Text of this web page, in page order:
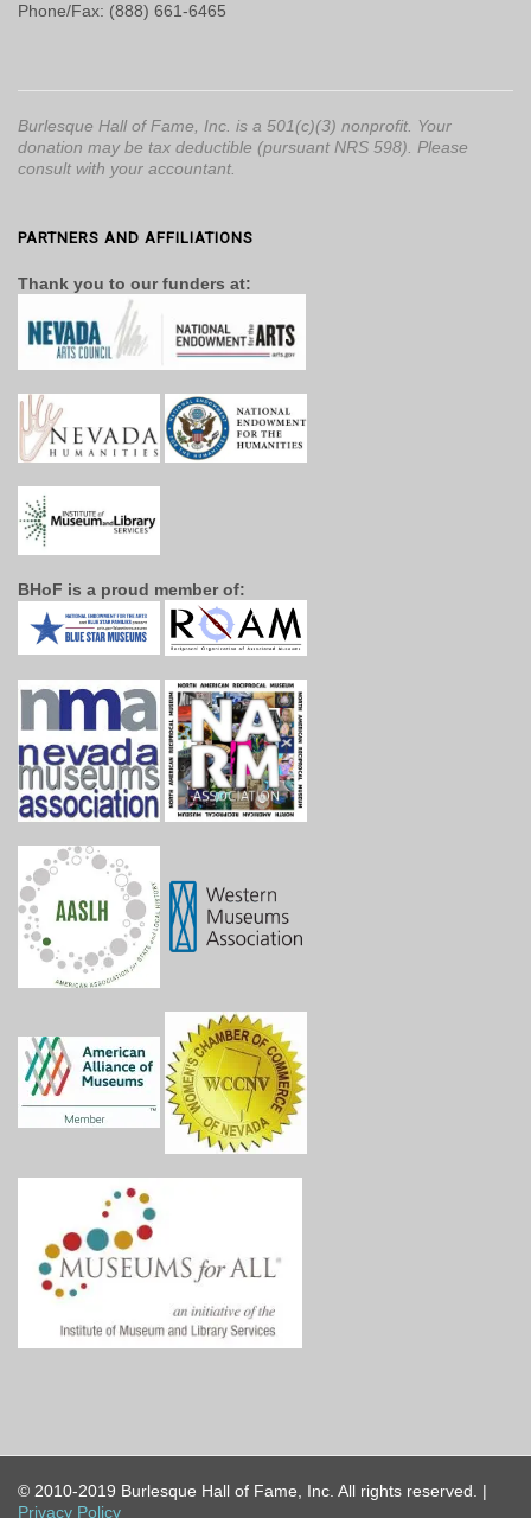
Phone/Fax: (888) 661-6465
Burlesque Hall of Fame, Inc. is a 501(c)(3) nonprofit. Your
donation may be tax deductible (pursuant NRS 598). Please
consult with your accountant.
PARTNERS AND AFFILIATIONS
Thank you to our funders at:
BHoF is a proud member of:
© 2010-2019 Burlesque Hall of Fame, Inc. All rights reserved. |
Privacy Policy